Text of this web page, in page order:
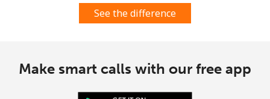
See the difference
Make smart calls with our free app